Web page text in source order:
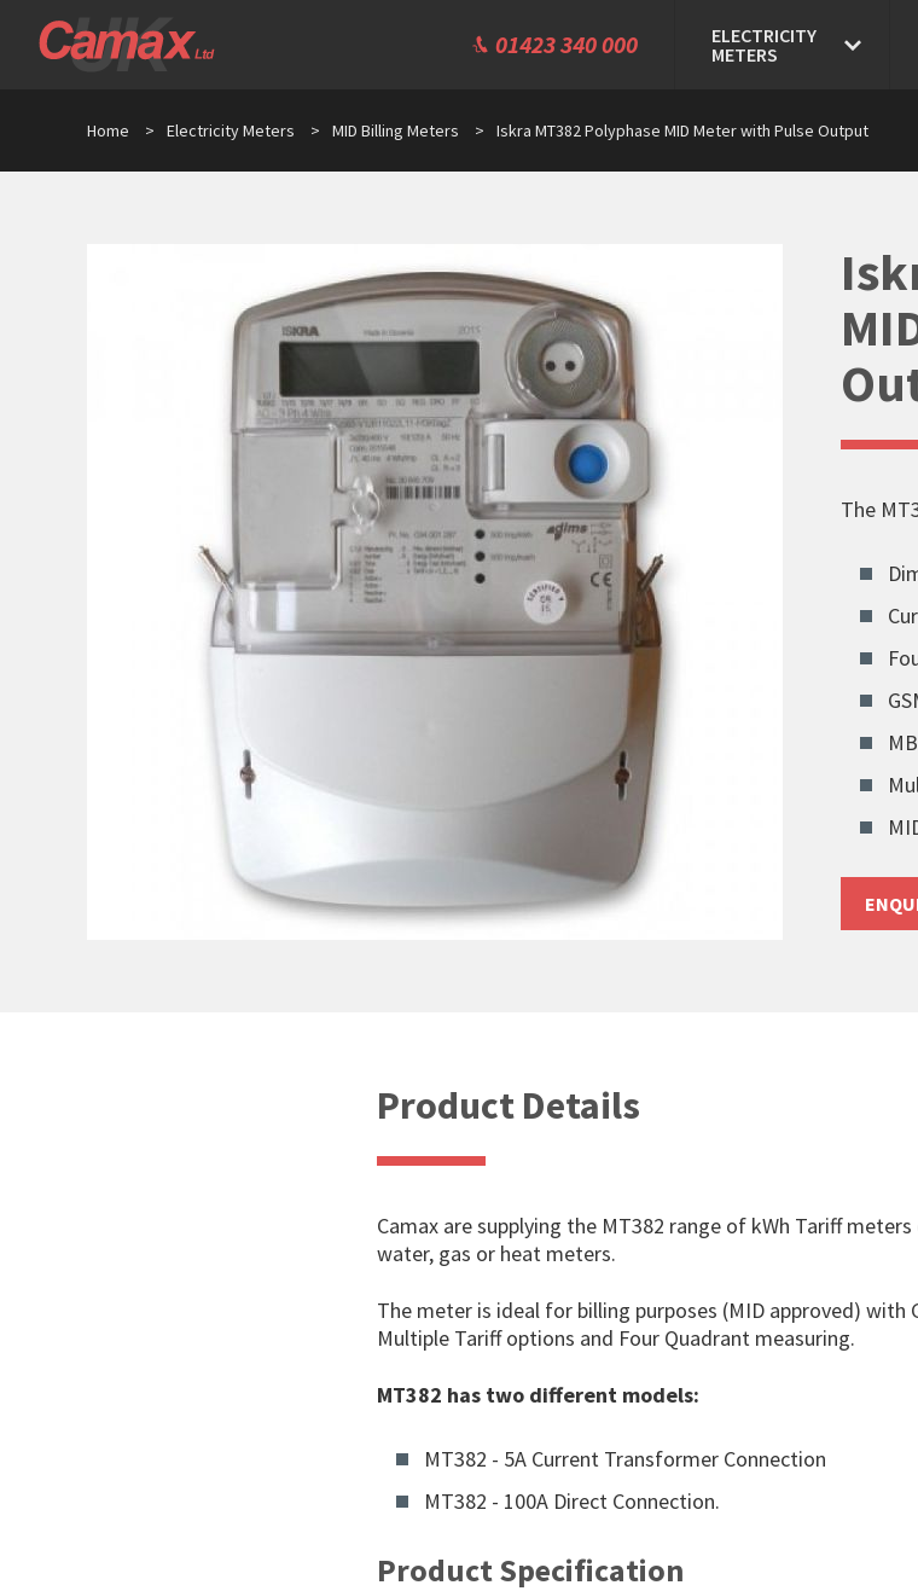
ELECTRICITY
METERS
01423 340 000
Home > Electricity Meters > MID Billing Meters > Iskra MT382 Polyphase MID Meter with Pulse Output
The
Product Details
Camax are supplying the MT382 range of kWh Tariff
water, gas or heat meters.
The meter is ideal for billing purposes (MID approved) with
Multiple Tariff options and Four Quadrant measuring.
MT382 has two different models:
MT382 - 5A Current Transformer Connection
MT382 - 100A Direct Connection.
Product Specification